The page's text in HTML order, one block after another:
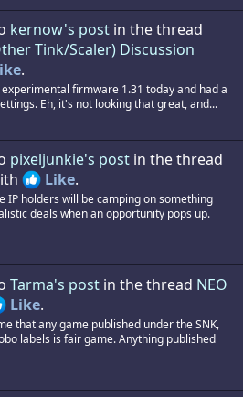
kernow's post in the thread
Tink/Scaler) Discussion
.
experimental firmware 1.31 today and had a
Eh, it's not looking that great, and...
pixeljunkie's post in the thread
Like.
IP holders will be camping on something
deals when an opportunity pops up.
Tarma's post in the thread NEO
Like.
that any game published under the SNK,
labels is fair game. Anything published